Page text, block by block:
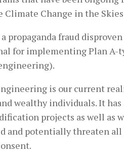
Climate Change in the
propaganda fraud
for implementing Plan A-
is our current
wealthy individuals. It
projects as well as
and potentially threaten